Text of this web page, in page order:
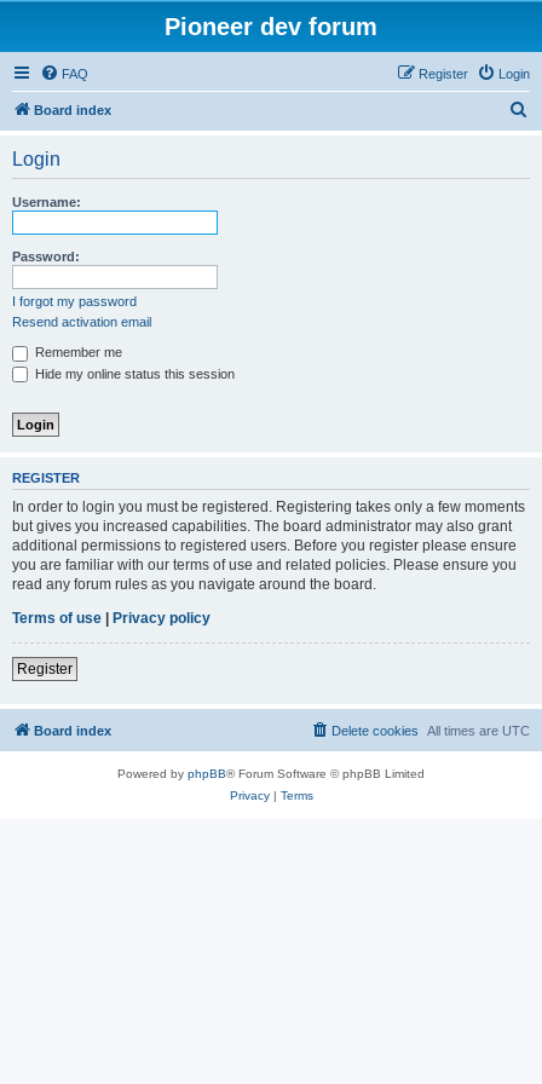
Pioneer dev forum
FAQ Login
Register
Board index
Login
Username:
Password:
I forgot my password
Resend activation email
Remember me
Hide my online status this session
REGISTER
In order to login you must be registered. Registering takes only a few moments
but gives you increased capabilities. The board administrator may also grant
additional permissions to registered users. Before you register please ensure
you are familiar with our terms of use and related policies. Please ensure you
read any forum rules as you navigate around the board.
Terms of use | Privacy policy
Register
Board index All times are UTC
Delete cookies
Powered by phpBB® Forum Software © phpBB Limited
Privacy| Terms